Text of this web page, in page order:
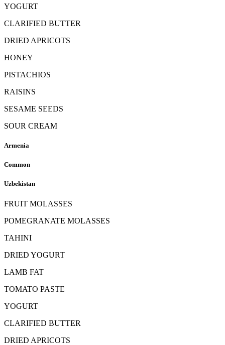
YOGURT
CLARIFIED BUTTER
DRIED APRICOTS
HONEY
PISTACHIOS
RAISINS
SESAME SEEDS
SOUR CREAM
Armenia
Common
Uzbekistan
FRUIT MOLASSES
POMEGRANATE MOLASSES
TAHINI
DRIED YOGURT
LAMB FAT
TOMATO PASTE
YOGURT
CLARIFIED BUTTER
DRIED APRICOTS